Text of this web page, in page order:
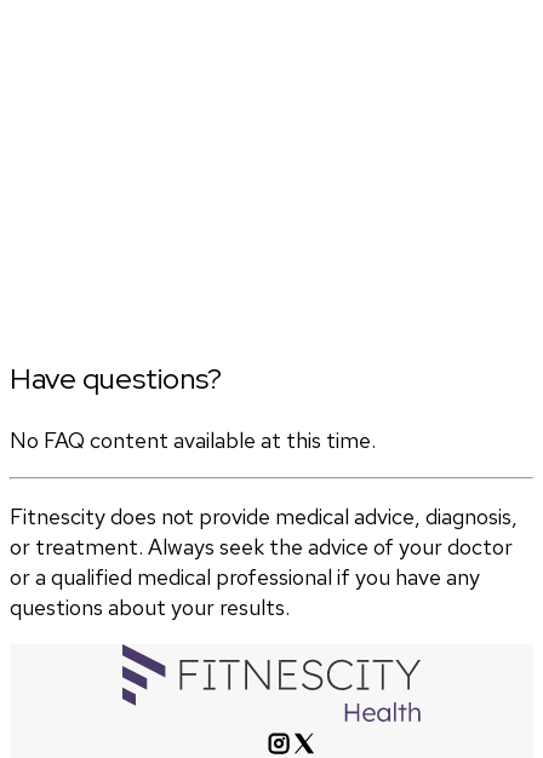
Have questions?
No FAQ content available at this time.
Fitnescity does not provide medical advice, diagnosis,
or treatment. Always seek the advice of your doctor
or a qualified medical professional if you have any
questions about your results.